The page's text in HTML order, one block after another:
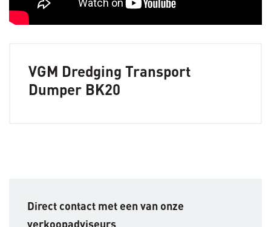
VGM Dredging Transport
Dumper BK20
Direct contact met een van onze
verkoopadviseurs